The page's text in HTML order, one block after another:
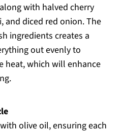
with halved cherry
and diced red onion. The
ingredients creates a
out evenly to
heat, which will enhance
olive oil, ensuring each